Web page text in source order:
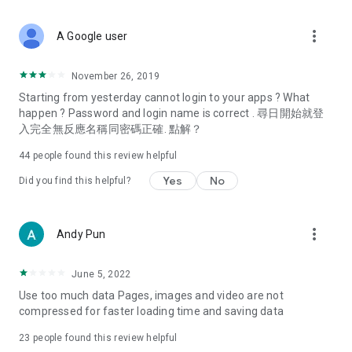
Deals & Discounts – Gathering the latest discount codes and
spring/summer promotions, hotel buffet and all-you-can-eat
deals, clearance sales, and online shopping discounts.
Food – Introducing affordable options such as buffets, all-
vegetarian options, along with recommendations for must-
try restaurants in Hong Kong and overseas, and a series of
Women's Section – Beauty editors unbox and test the latest
cosmetics and skincare products, share skincare and makeup
(Hong Kong dramas, Japanese dramas, Korean dramas,
American dramas, new Netflix series), movies, and other
trending topics in the city.
A Google user more_vert
November 26, 2019
Starting from yesterday cannot login to your apps ? What
happen ? Password and login name is correct . 尋日開始就登
入完全無反應名稱同密碼正確. 點解？
44 people found this review helpful
Did you find this helpful? Yes No
Andy Pun more_vert
June 5, 2022
Use too much data Pages, images and video are not
compressed for faster loading time and saving data
23 people found this review helpful